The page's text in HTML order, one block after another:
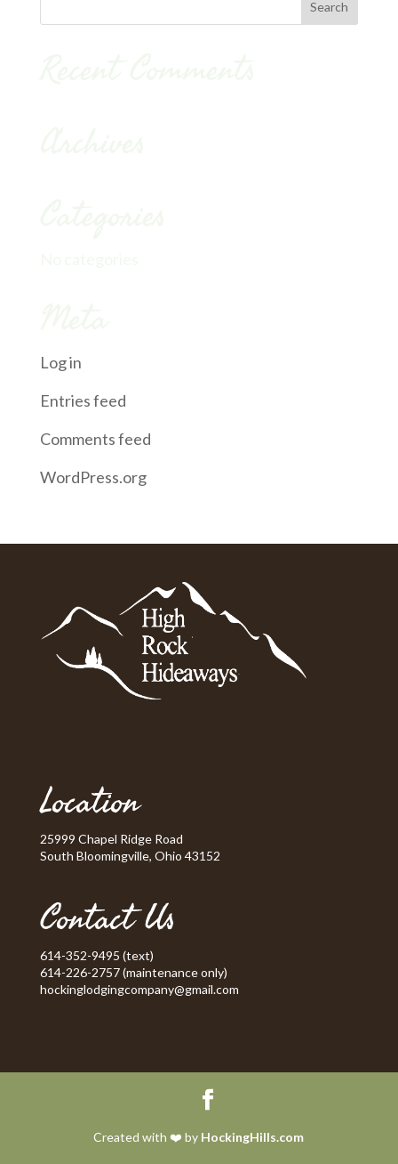
Log in
Entries feed
Comments feed
WordPress.org
Location
25999 Chapel Ridge Road
South Bloomingville, Ohio 43152
Contact Us
614-352-9495 (text)
614-226-2757 (maintenance only)
hockinglodgingcompany@gmail.com
Created with ❤️ by HockingHills.com